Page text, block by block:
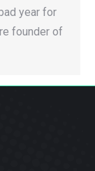
year for
founder of